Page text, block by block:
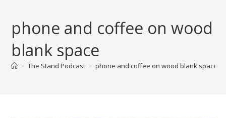
contentphone and coffee on wood
blank space
> The Stand Podcast > phone and coffee on wood blank space